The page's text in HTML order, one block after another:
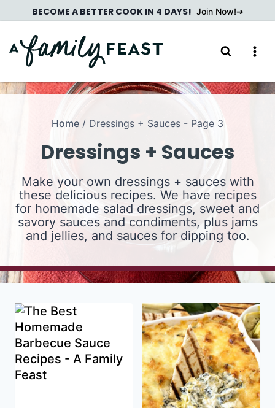
to
content
BECOME A BETTER COOK IN 4 DAYS! Join Now!
Home / Dressings + Sauces - Page 3
Dressings + Sauces
Make your own dressings + sauces with
these delicious recipes. We have recipes
for homemade salad dressings, sweet and
savory sauces and condiments, plus jams
and jellies, and sauces for dipping too.